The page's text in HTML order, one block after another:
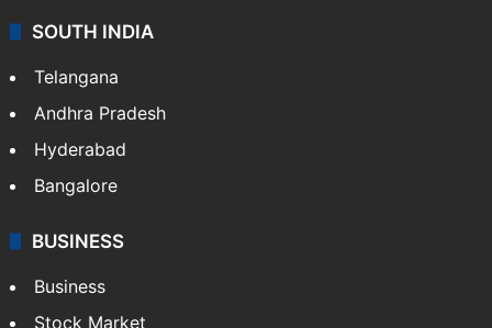
SOUTH INDIA
Telangana
Andhra Pradesh
Hyderabad
Bangalore
BUSINESS
Business
Stock Market